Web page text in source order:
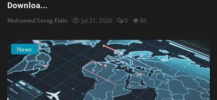
Downloa...
Mohamed Serag Eldin Jul 21, 2026 0 86
News